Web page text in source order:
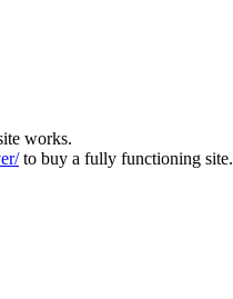
works.
to buy a fully functioning site.